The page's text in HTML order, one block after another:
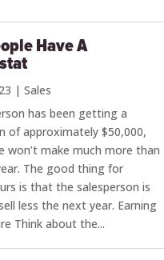
Have A
| Sales
has been getting a
of approximately $50,000,
won’t make much more than
The good thing for
is that the salesperson is
less the next year. Earning
Think about the...